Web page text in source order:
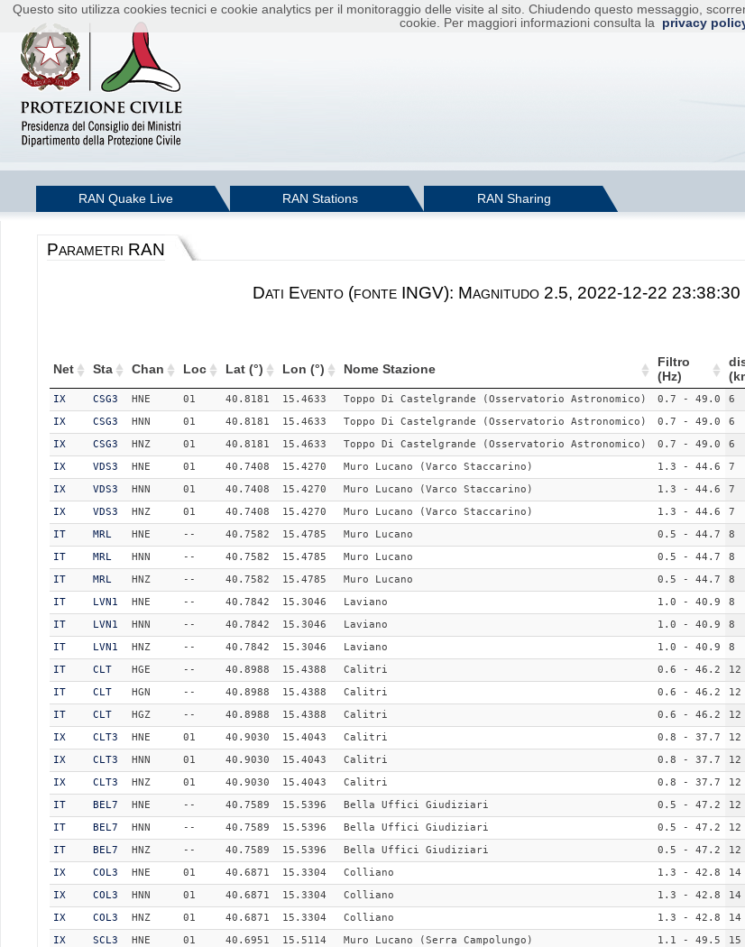
Questo sito utilizza cookies tecnici e cookie analytics per il monitoraggio delle visite al sito. Chiudendo questo messaggio,
cookie. Per maggiori informazioni consulta la
privacy
RAN Quake Live RAN Stations RAN Sharing
Parametri RAN
Dati Evento (fonte INGV): Magnitudo 2.5, 2022-12-22
Net Sta Chan Loc Lat (°) Lon (°) Nome Stazione
Filtro
(Hz)
IX CSG3 HNE 01 40.8181 15.4633 Toppo Di Castelgrande (Osservatorio Astronomico) 0.7 - 49.0 6
IX
CSG3 HNN 01 40.8181 15.4633 Toppo Di Castelgrande (Osservatorio Astronomico) 0.7 - 49.0 6
IX
CSG3 HNZ 01 40.8181 15.4633 Toppo Di Castelgrande (Osservatorio Astronomico) 0.7 - 49.0 6
IX
VDS3 HNE 01 40.7408 15.4270 Muro Lucano (Varco Staccarino) 1.3 - 44.6 7
IX
VDS3 HNN 01 40.7408 15.4270 Muro Lucano (Varco Staccarino) 1.3 - 44.6 7
IX
VDS3 HNZ 01 40.7408 15.4270 Muro Lucano (Varco Staccarino) 1.3 - 44.6 7
IT
MRL HNE -- 40.7582 15.4785 Muro Lucano 0.5 - 44.7 8
IT
MRL HNN -- 40.7582 15.4785 Muro Lucano 0.5 - 44.7 8
IT
MRL HNZ -- 40.7582 15.4785 Muro Lucano 0.5 - 44.7 8
IT
LVN1 HNE -- 40.7842 15.3046 Laviano 1.0 - 40.9 8
IT
LVN1 HNN -- 40.7842 15.3046 Laviano 1.0 - 40.9 8
IT
LVN1 HNZ -- 40.7842 15.3046 Laviano 1.0 - 40.9 8
IT
CLT HGE -- 40.8988 15.4388 Calitri 0.6 - 46.2 12
IT
CLT HGN -- 40.8988 15.4388 Calitri 0.6 - 46.2 12
IT
CLT HGZ -- 40.8988 15.4388 Calitri 0.6 - 46.2 12
IX
CLT3 HNE 01 40.9030 15.4043 Calitri 0.8 - 37.7 12
IX
CLT3 HNN 01 40.9030 15.4043 Calitri 0.8 - 37.7 12
IX
CLT3 HNZ 01 40.9030 15.4043 Calitri 0.8 - 37.7 12
IT
BEL7 HNE -- 40.7589 15.5396 Bella Uffici Giudiziari 0.5 - 47.2 12
IT
BEL7 HNN -- 40.7589 15.5396 Bella Uffici Giudiziari 0.5 - 47.2 12
IT
BEL7 HNZ -- 40.7589 15.5396 Bella Uffici Giudiziari 0.5 - 47.2 12
IX
COL3 HNE 01 40.6871 15.3304 Colliano 1.3 - 42.8 14
IX
COL3 HNN 01 40.6871 15.3304 Colliano 1.3 - 42.8 14
IX
COL3 HNZ 01 40.6871 15.3304 Colliano 1.3 - 42.8 14
IX
SCL3 HNE 01 40.6951 15.5114 Muro Lucano (Serra Campolungo) 1.1 - 49.5 15